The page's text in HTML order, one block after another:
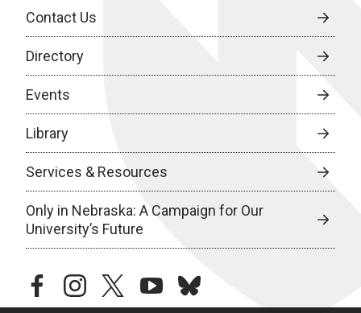
Contact Us
Directory
Events
Library
Services & Resources
Only in Nebraska: A Campaign for Our
University’s Future
facebookinstagramtwitteryoutubebluesky